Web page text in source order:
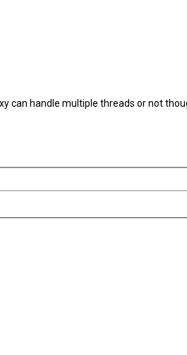
can handle multiple threads or not